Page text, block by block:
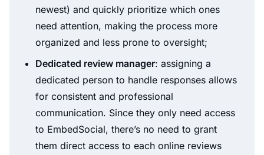
newest) and quickly prioritize which ones
need attention, making the process more
organized and less prone to oversight;
Dedicated review manager: assigning a
dedicated person to handle responses allows
for consistent and professional
communication. Since they only need access
to EmbedSocial, there’s no need to grant
them direct access to each online reviews